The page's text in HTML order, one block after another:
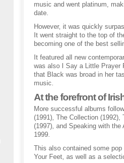
music and went platinum,
date.
However, it was quickly
It went straight to the top of
becoming one of the best
It featured all new
was also I Say a Little Prayer
that Black was broad in her
music.
At the forefront of
More successful albums
(1991), The Collection (1992),
(1997), and Speaking with
1999.
This also contained some
Your Feet, as well as a